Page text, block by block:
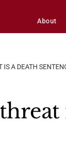
About
IS A DEATH